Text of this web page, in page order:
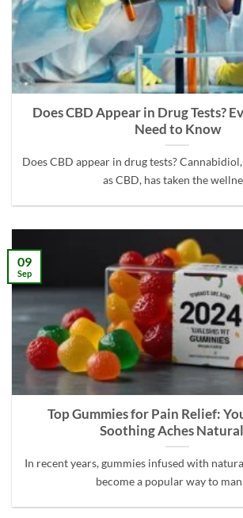
Does CBD Appear in Drug Tests?
Need to Know
Does CBD appear in drug tests?
as CBD, has taken the
Top Gummies for Pain Relief:
Soothing Aches
In recent years, gummies infused with
become a popular way to
09
Sep